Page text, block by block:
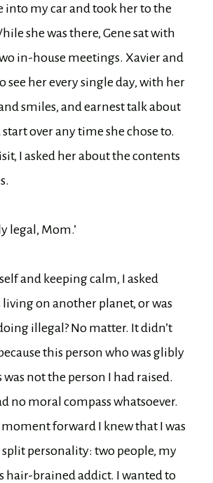
into my car and took her to the
she was there, Gene sat with
in-house meetings. Xavier and
see her every single day, with her
smiles, and earnest talk about
over any time she chose to.
I asked her about the contents
legal, Mom.’
and keeping calm, I asked
living on another planet, or was
illegal? No matter. It didn’t
this person who was glibly
not the person I had raised.
no moral compass whatsoever.
forward I knew that I was
personality: two people, my
hair-brained addict. I wanted to